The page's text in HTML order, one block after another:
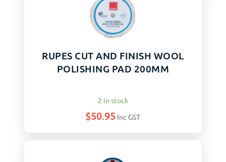
RUPES CUT AND FINISH WOOL
POLISHING PAD 200MM
2 in stock
$50.95 Inc GST